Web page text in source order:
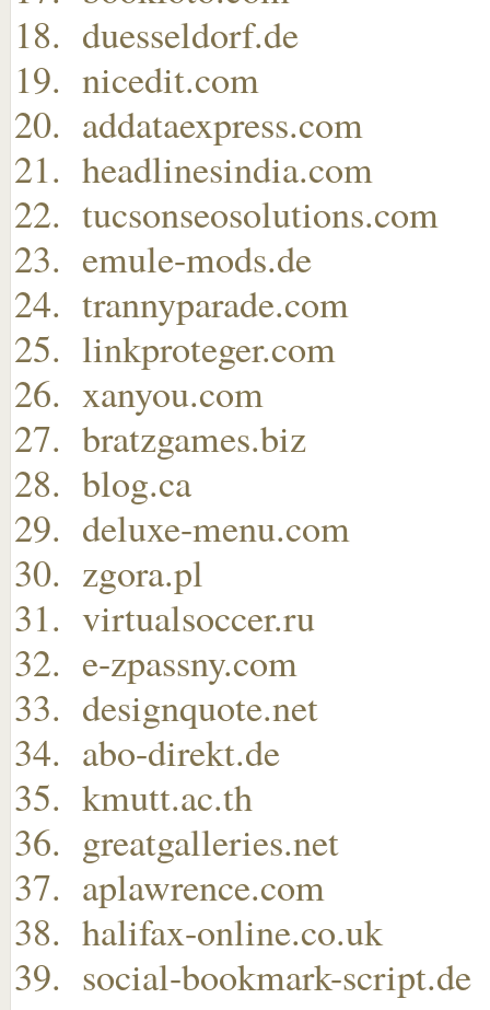
duesseldorf.de
nicedit.com
addataexpress.com
headlinesindia.com
tucsonseosolutions.com
emule-mods.de
trannyparade.com
linkproteger.com
xanyou.com
bratzgames.biz
blog.ca
deluxe-menu.com
zgora.pl
virtualsoccer.ru
e-zpassny.com
designquote.net
abo-direkt.de
kmutt.ac.th
greatgalleries.net
aplawrence.com
halifax-online.co.uk
social-bookmark-script.de